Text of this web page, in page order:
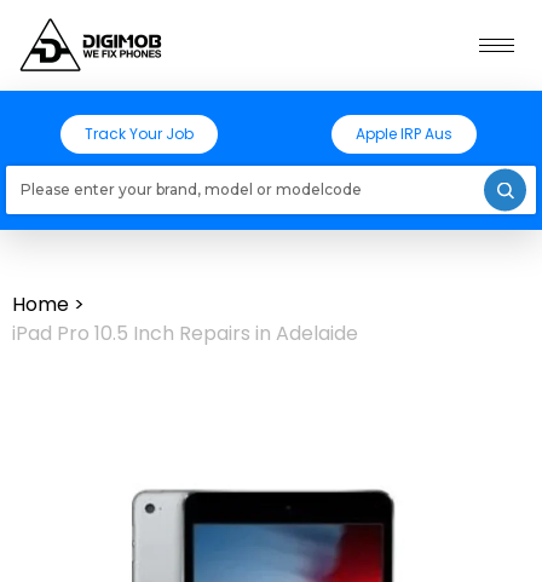
Track Your Job Apple IRP Aus
Home >
iPad Pro 10.5 Inch Repairs in Adelaide